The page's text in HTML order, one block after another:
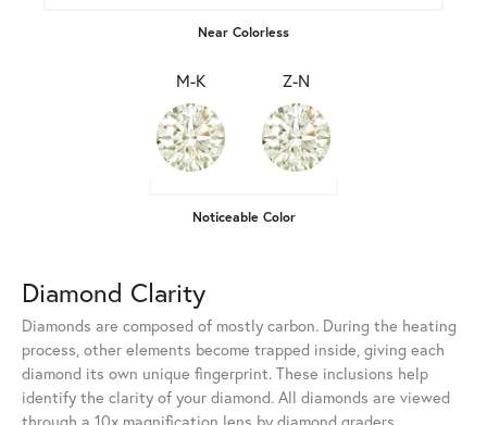
Near Colorless
Z-N
M-K
Noticeable Color
Diamond Clarity
Diamonds are composed of mostly carbon. During the heating
process, other elements become trapped inside, giving each
diamond its own unique fingerprint. These inclusions help
identify the clarity of your diamond. All diamonds are viewed